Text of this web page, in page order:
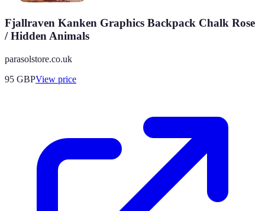
Fjallraven Kanken Graphics Backpack Chalk Rose
/ Hidden Animals
parasolstore.co.uk
95 GBPView price